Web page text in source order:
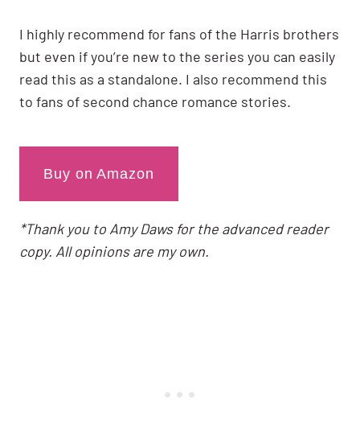
I highly recommend for fans of the Harris brothers
but even if you’re new to the series you can easily
read this as a standalone. I also recommend this
to fans of second chance romance stories.
Buy on Amazon
*Thank you to Amy Daws for the advanced reader
copy. All opinions are my own.